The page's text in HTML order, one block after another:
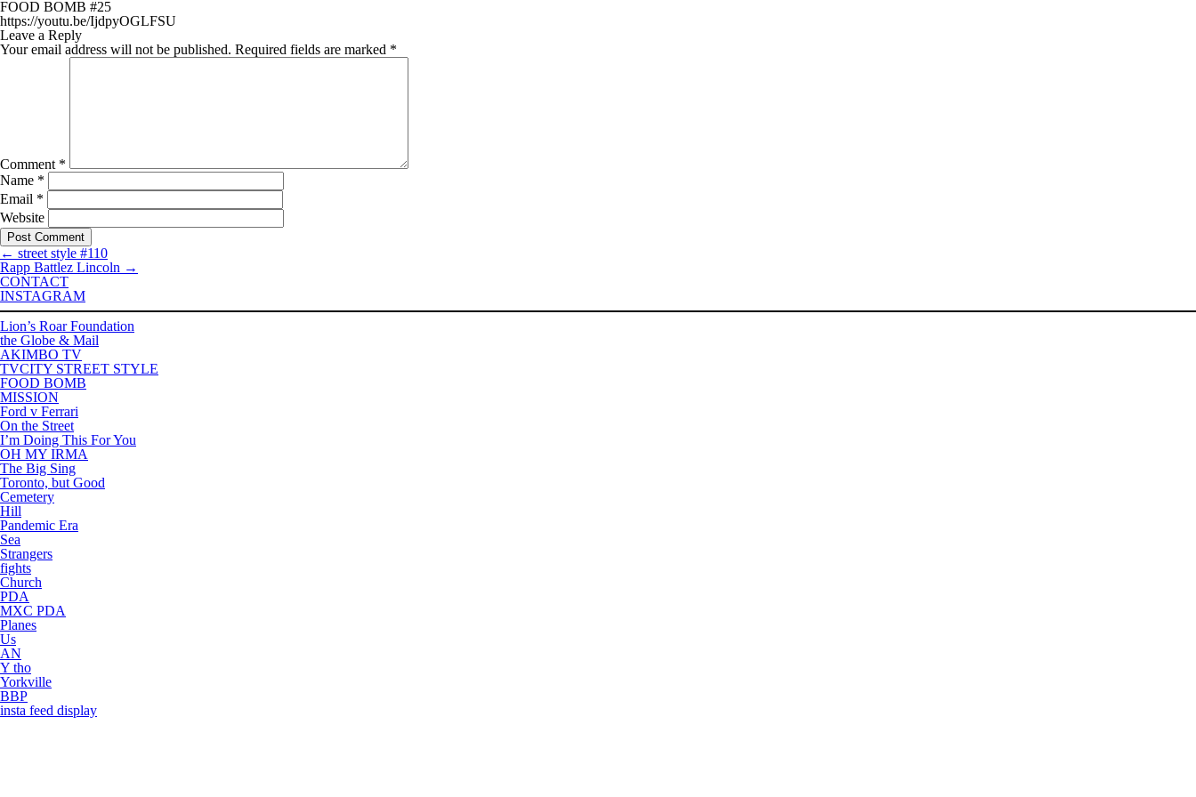
FOOD BOMB #25
https://youtu.be/IjdpyOGLFSU
Leave a Reply
Your email address will not be published. Required fields are marked *
Comment *
Name *
Email *
Website
← street style #110
Rapp Battlez Lincoln →
CONTACT
INSTAGRAM
Lion’s Roar Foundation
the Globe & Mail
AKIMBO TV
TVCITY STREET STYLE
FOOD BOMB
MISSION
Ford v Ferrari
On the Street
I’m Doing This For You
OH MY IRMA
The Big Sing
Toronto, but Good
Cemetery
Hill
Pandemic Era
Sea
Strangers
fights
Church
PDA
MXC PDA
Planes
Us
AN
Y tho
Yorkville
BBP
insta feed display